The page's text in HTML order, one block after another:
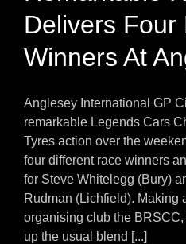
Delivers Four
Winners At
Anglesey International GP
remarkable Legends Cars
Tyres action over the
four different race winners
for Steve Whitelegg (Bury)
Rudman (Lichfield). Making
organising club the
up the usual blend [...]